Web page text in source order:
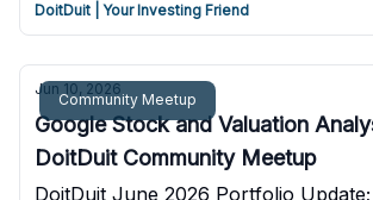
DoitDuit | Your Investing Friend
Community Meetup
Jun 10, 2026
Google Stock and Valuation
DoitDuit Community Meetup
DoitDuit June 2026 Portfolio